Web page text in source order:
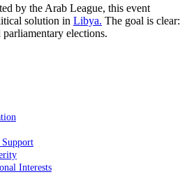
by the Arab League, this event
solution in Libya. The goal is clear:
elections.
Support
Interests